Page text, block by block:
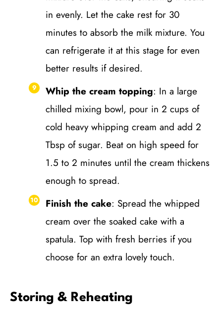
in evenly. Let the cake rest for 30
minutes to absorb the milk mixture. You
can refrigerate it at this stage for even
better results if desired.
Whip the cream topping: In a large
chilled mixing bowl, pour in 2 cups of
cold heavy whipping cream and add 2
Tbsp of sugar. Beat on high speed for
1.5 to 2 minutes until the cream thickens
enough to spread.
Finish the cake: Spread the whipped
cream over the soaked cake with a
spatula. Top with fresh berries if you
choose for an extra lovely touch.
Storing & Reheating